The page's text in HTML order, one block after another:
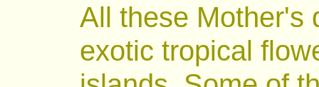
All these Mother's
exotic tropical